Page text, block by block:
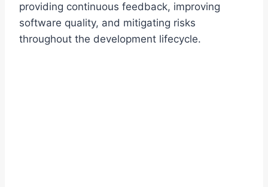
providing continuous feedback, improving
software quality, and mitigating risks
throughout the development lifecycle.